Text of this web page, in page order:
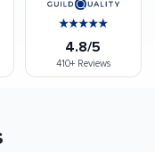
4.8/5
410+Reviews